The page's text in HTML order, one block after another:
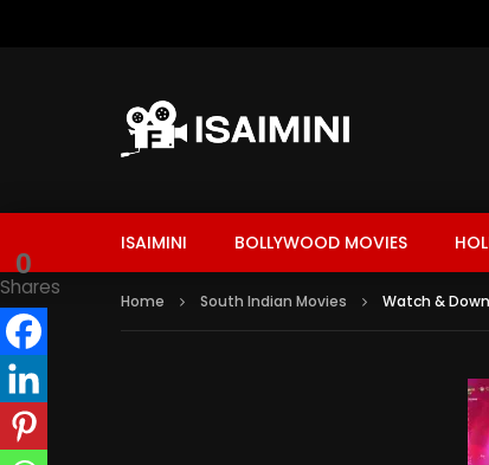
ISAIMINI BOLLYWOOD MOVIES
Home South Indian Movies Watch &
0
Shares